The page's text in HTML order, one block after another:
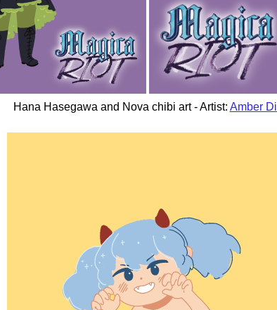
Hana Hasegawa and Nova chibi art - Artist: Amber Dill